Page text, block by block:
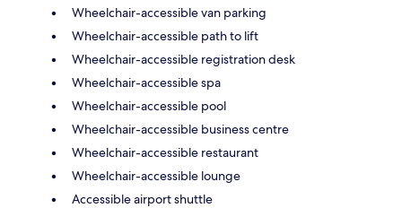
Wheelchair-accessible van parking
Wheelchair-accessible path to lift
Wheelchair-accessible registration desk
Wheelchair-accessible spa
Wheelchair-accessible pool
Wheelchair-accessible business centre
Wheelchair-accessible restaurant
Wheelchair-accessible lounge
Accessible airport shuttle